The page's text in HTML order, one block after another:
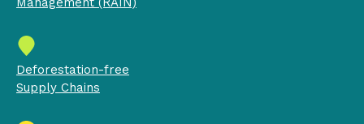
Deforestation-free
Supply Chains